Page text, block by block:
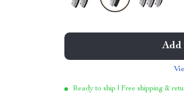
Add
Ready to ship | Free shipping &